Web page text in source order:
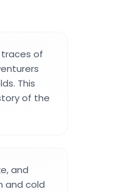
traces of
This
of the
and
and cold